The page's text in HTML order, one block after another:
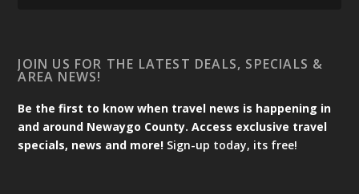
JOIN US FOR THE LATEST DEALS, SPECIALS &
AREA NEWS!
Be the first to know when travel news is happening in
and around Newaygo County. Access exclusive travel
specials, news and more! Sign-up today, its free!